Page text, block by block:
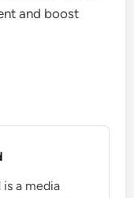
and boost
a media